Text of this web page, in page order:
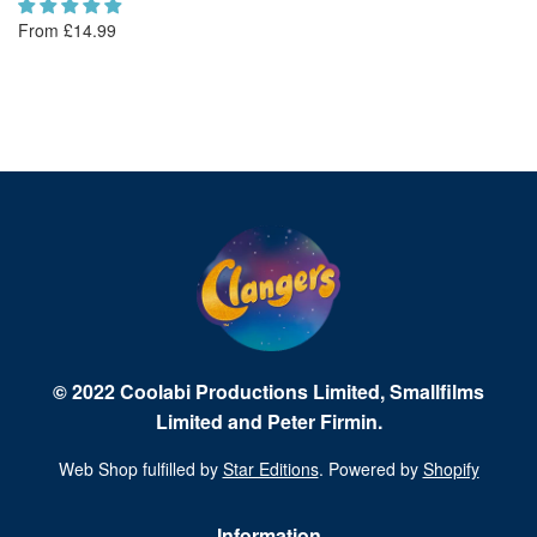
From £14.99
© 2022 Coolabi Productions Limited, Smallfilms
Limited and Peter Firmin.
Web Shop fulfilled by Star Editions. Powered by Shopify